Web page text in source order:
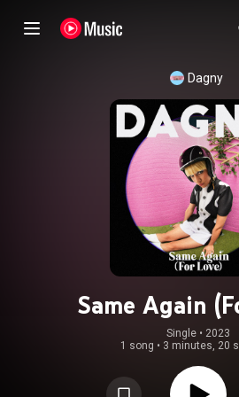
Dagny
Same Again
Single • 2023
1 song • 3 minutes, 20